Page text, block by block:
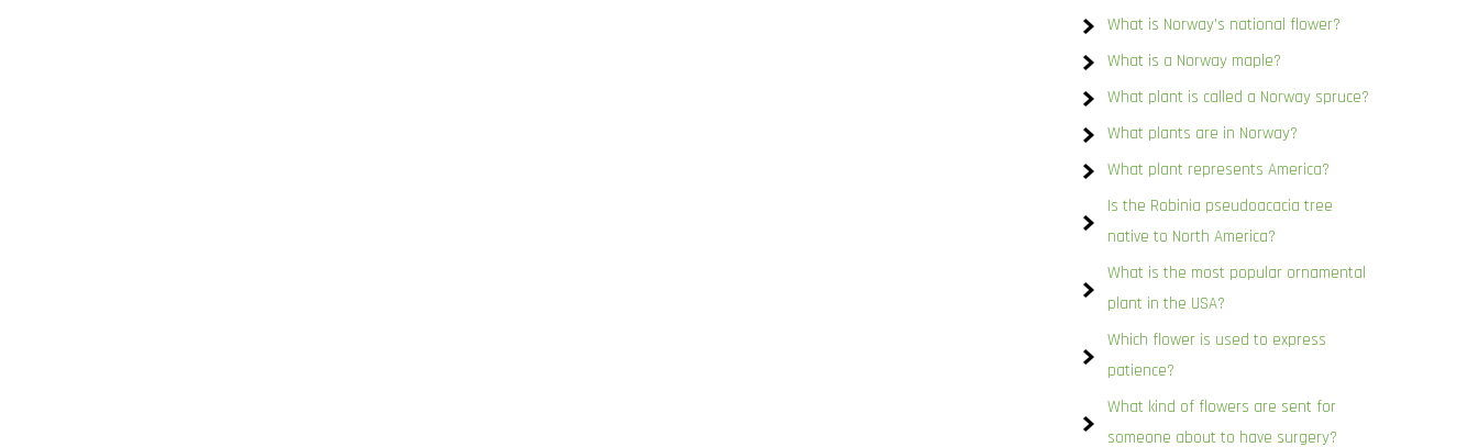
What is Norway’s national flower?
What is a Norway maple?
What plant is called a Norway spruce?
What plants are in Norway?
What plant represents America?
Is the Robinia pseudoacacia tree
native to North America?
What is the most popular ornamental
plant in the USA?
Which flower is used to express
patience?
What kind of flowers are sent for
someone about to have surgery?